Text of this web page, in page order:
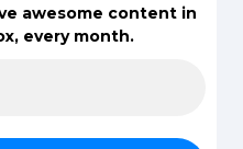
awesome content in
every month.